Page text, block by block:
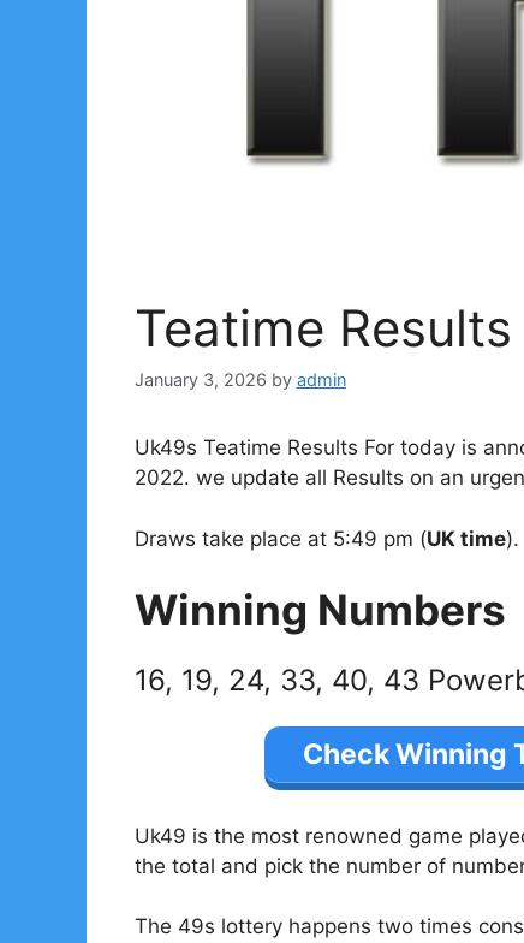
Teatime
January 3, 2026 by admin
Uk49s Teatime Results For today is
2022. we update all Results on an
Draws take place at 5:49 pm (UK time).
Winning Numbers
16, 19, 24, 33, 40, 43
Check Winning
Uk49 is the most renowned game
the total and pick the number of
The 49s lottery happens two times